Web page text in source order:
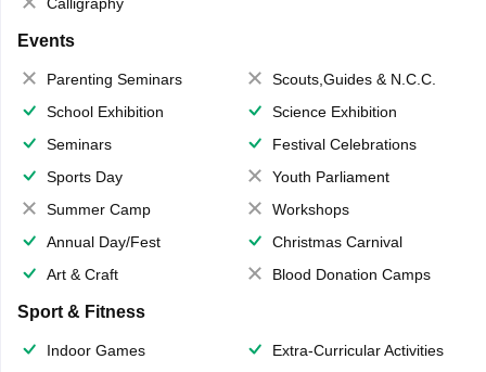
Events
Parenting Seminars
Scouts,Guides & N.C.C.
School Exhibition
Science Exhibition
Seminars
Festival Celebrations
Sports Day
Youth Parliament
Summer Camp
Workshops
Annual Day/Fest
Christmas Carnival
Art & Craft
Blood Donation Camps
Sport & Fitness
Indoor Games
Extra-Curricular Activities